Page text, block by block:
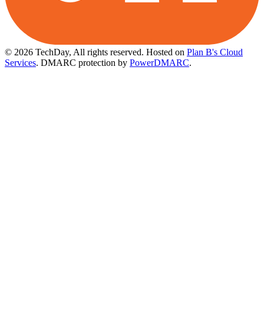
© 2026 TechDay, All rights reserved. Hosted on Plan B's Cloud
Services. DMARC protection by PowerDMARC.